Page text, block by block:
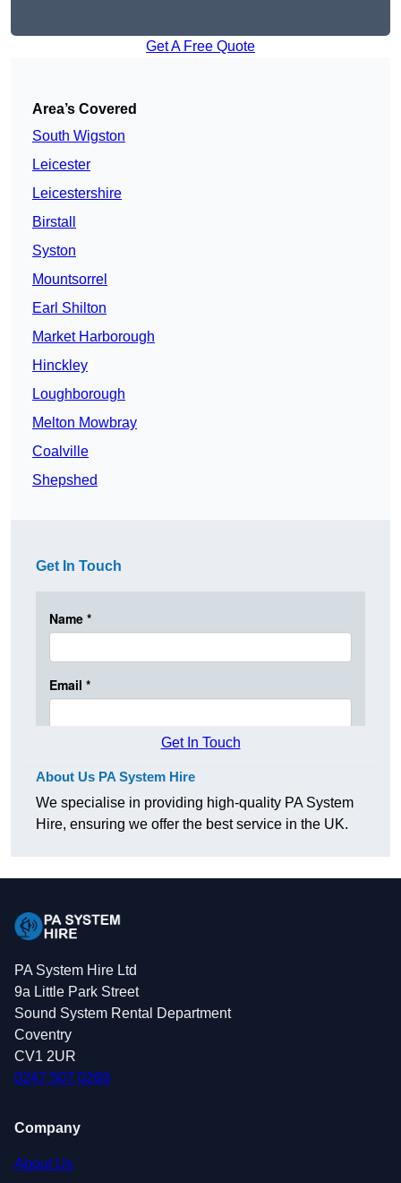
Get A Free Quote
Area’s Covered
South Wigston
Leicester
Leicestershire
Birstall
Syston
Mountsorrel
Earl Shilton
Market Harborough
Hinckley
Loughborough
Melton Mowbray
Coalville
Shepshed
Get In Touch
Get In Touch
About Us PA System Hire
We specialise in providing high-quality PA System
Hire, ensuring we offer the best service in the UK.
PA System Hire Ltd
9a Little Park Street
Sound System Rental Department
Coventry
CV1 2UR
0247 507 0269
Company
About Us